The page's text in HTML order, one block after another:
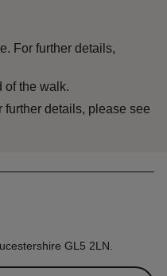
For further details,
of the walk.
further details, please see
GL5 2LN.